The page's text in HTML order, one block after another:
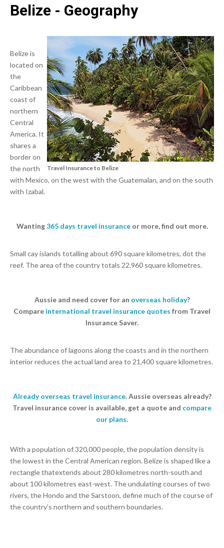
Belize - Geography
Travel Insurance to Belize
Belize is
located on
the
Caribbean
coast of
northern
Central
America. It
shares a
border on
the north
with Mexico, on the west with the Guatemalan, and on the south
with Izabal.
Wanting365 days travel insuranceor more, find out more.
Small cay islands totalling about 690 square kilometres, dot the
reef. The area of the country totals 22,960 square kilometres.
Aussie and need cover for an overseas holiday?
Compare international travel insurance quotes from Travel
Insurance Saver.
The abundance of lagoons along the coasts and in the northern
interior reduces the actual land area to 21,400 square kilometres.
Already overseas travel insurance. Aussie overseas already?
Travel insurance cover is available, get a quote and compare
our plans.
With a population of 320,000 people, the population density is
the lowest in the Central American region. Belize is shaped like a
rectangle thatextends about 280 kilometres north-south and
about 100 kilometres east-west. The undulating courses of two
rivers, the Hondo and the Sarstoon, define much of the course of
the country's northern and southern boundaries.